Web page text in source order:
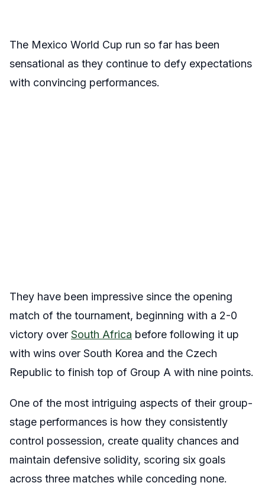
The Mexico World Cup run so far has been
sensational as they continue to defy expectations
with convincing performances.
They have been impressive since the opening
match of the tournament, beginning with a 2-0
victory over South Africa before following it up
with wins over South Korea and the Czech
Republic to finish top of Group A with nine points.
One of the most intriguing aspects of their group-
stage performances is how they consistently
control possession, create quality chances and
maintain defensive solidity, scoring six goals
across three matches while conceding none.